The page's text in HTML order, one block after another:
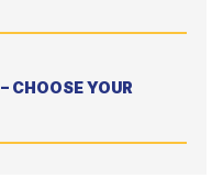
CHOOSE YOUR